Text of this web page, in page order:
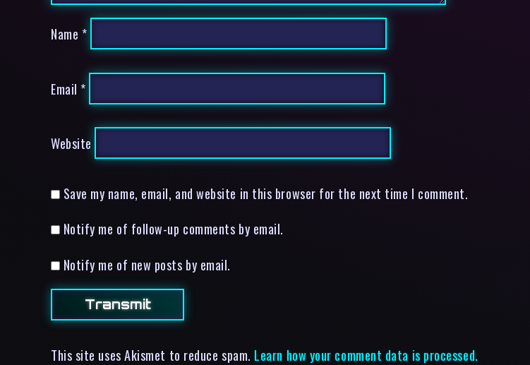
Name *
Email *
Website
Save my name, email, and website in this browser for the next time I comment.
Notify me of follow-up comments by email.
Notify me of new posts by email.
This site uses Akismet to reduce spam. Learn how your comment data is processed.